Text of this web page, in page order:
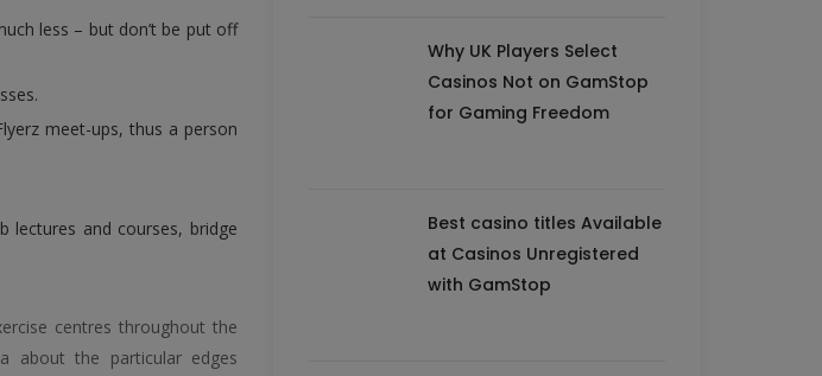
less – but don’t be put off
meet-ups, thus a person
lectures and courses, bridge
centres throughout the
about the particular edges
Why UK Players Select
Casinos Not on GamStop
for Gaming Freedom
Best casino titles Available
at Casinos Unregistered
with GamStop